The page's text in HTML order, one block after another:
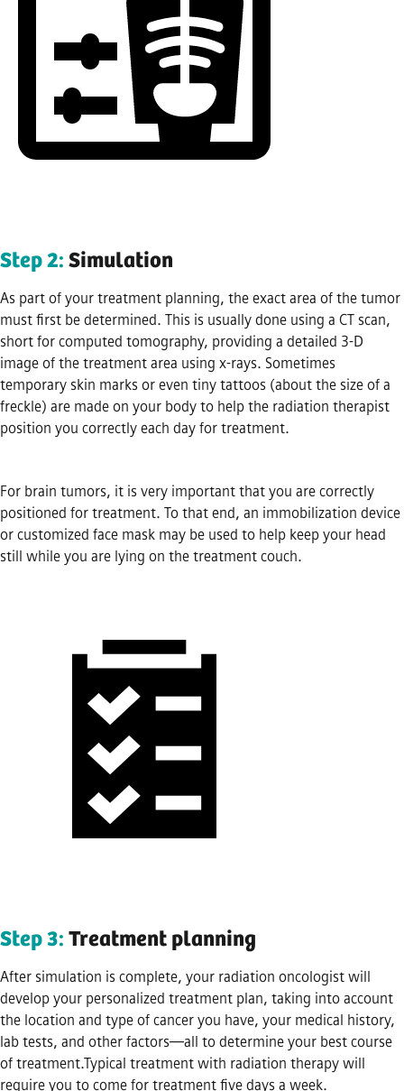
Step 2: Simulation
As part of your treatment planning, the exact area of the tumor
must first be determined. This is usually done using a CT scan,
short for computed tomography, providing a detailed 3-D
image of the treatment area using x-rays. Sometimes
temporary skin marks or even tiny tattoos (about the size of a
freckle) are made on your body to help the radiation therapist
position you correctly each day for treatment.
For brain tumors, it is very important that you are correctly
positioned for treatment. To that end, an immobilization device
or customized face mask may be used to help keep your head
still while you are lying on the treatment couch.
Step 3: Treatment planning
After simulation is complete, your radiation oncologist will
develop your personalized treatment plan, taking into account
the location and type of cancer you have, your medical history,
lab tests, and other factors—all to determine your best course
of treatment.Typical treatment with radiation therapy will
require you to come for treatment five days a week.